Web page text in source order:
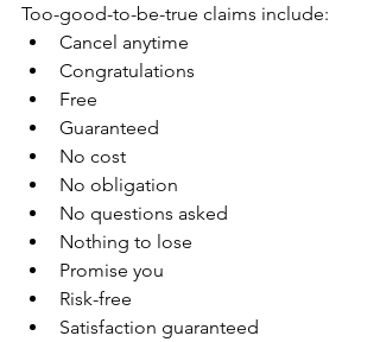
Too-good-to-be-true claims include:
Cancel anytime
Congratulations
Free
Guaranteed
No cost
No obligation
No questions asked
Nothing to lose
Promise you
Risk-free
Satisfaction guaranteed